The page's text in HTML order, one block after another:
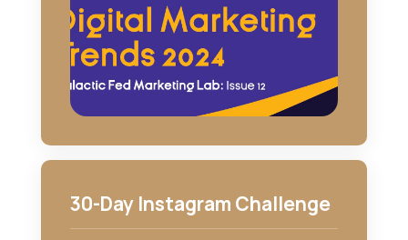
30-Day Instagram Challenge